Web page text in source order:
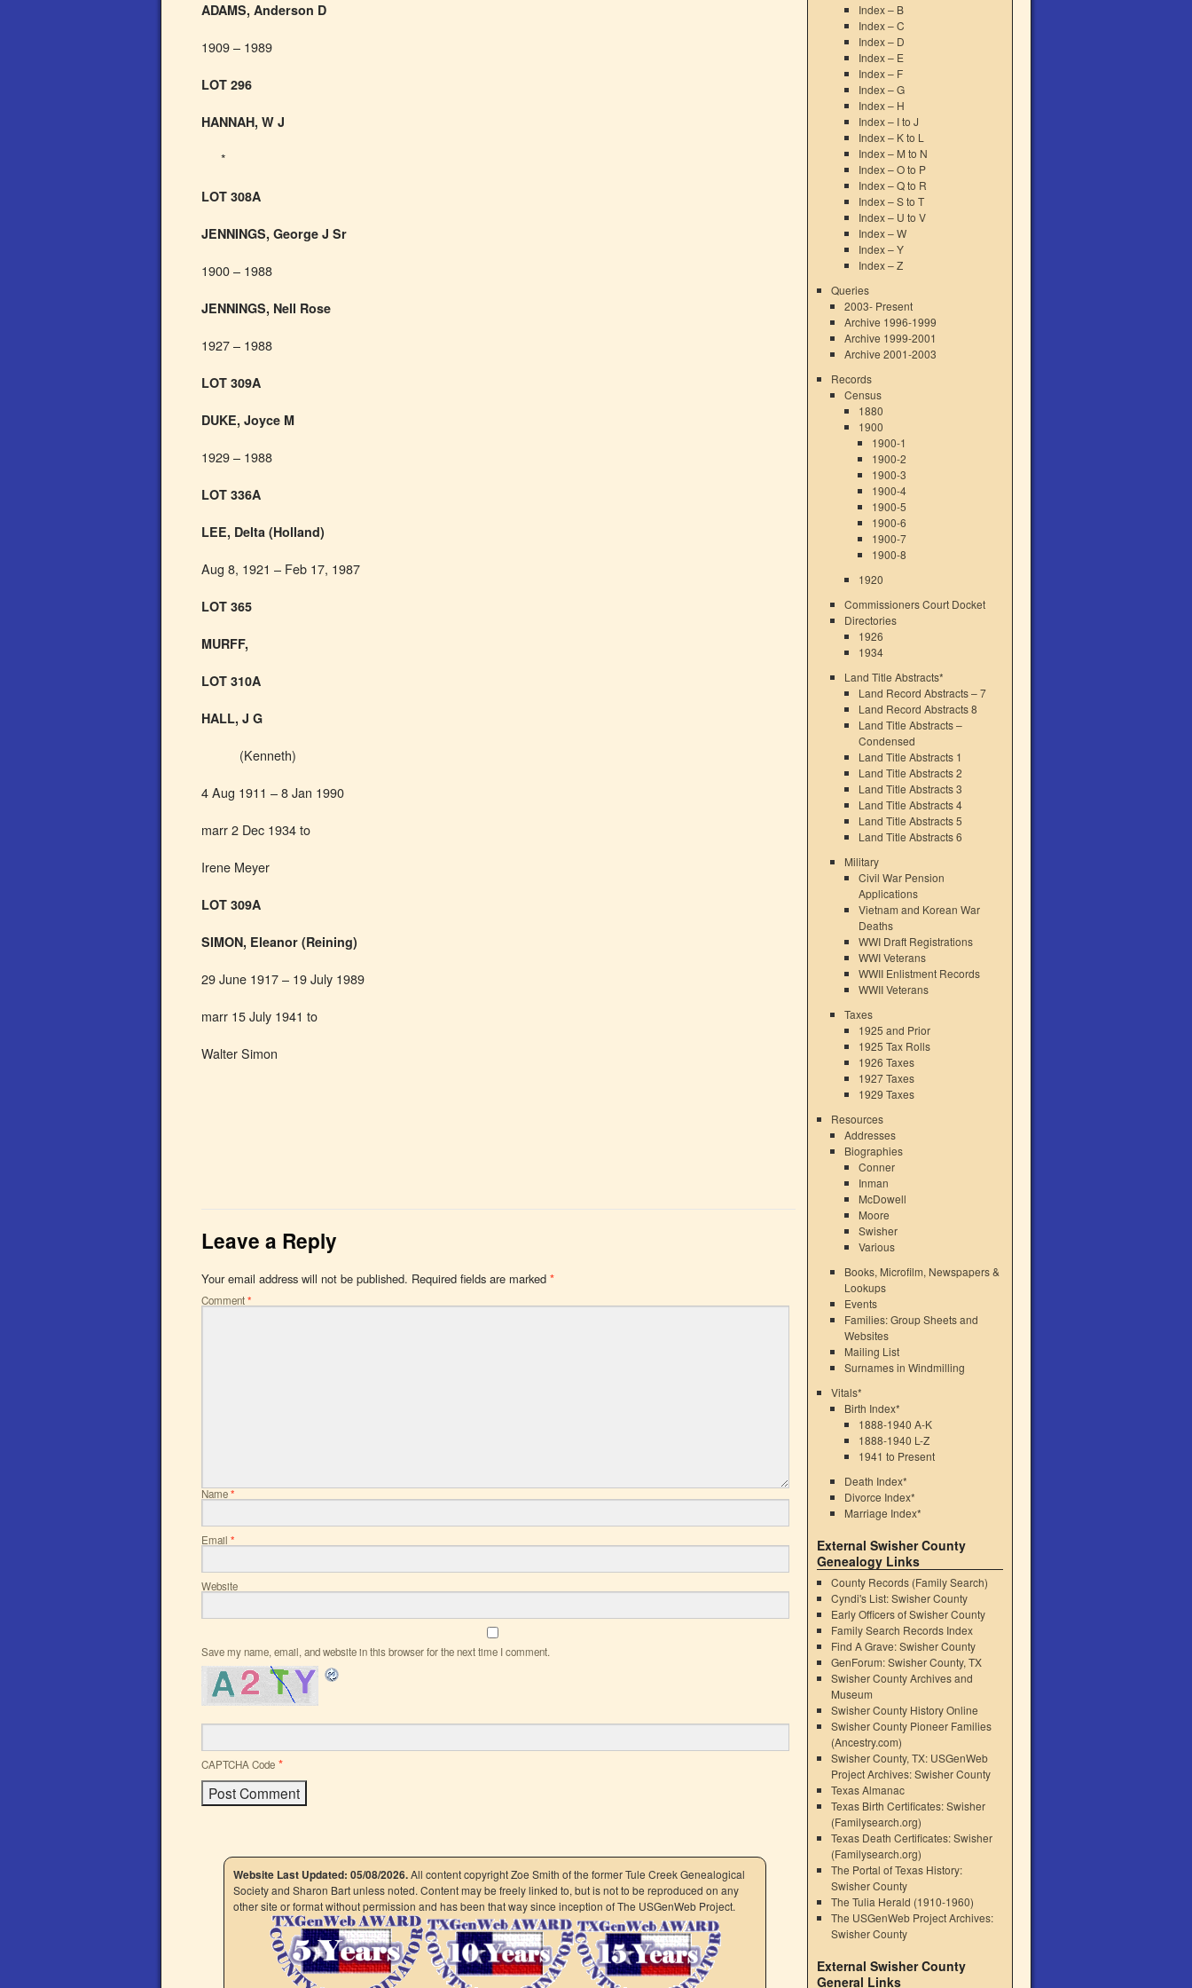
ADAMS, Anderson D
1909 – 1989
LOT 296
HANNAH, W J
*
LOT 308A
JENNINGS, George J Sr
1900 – 1988
JENNINGS, Nell Rose
1927 – 1988
LOT 309A
DUKE, Joyce M
1929 – 1988
LOT 336A
LEE, Delta (Holland)
Aug 8, 1921 – Feb 17, 1987
LOT 365
MURFF,
LOT 310A
HALL, J G
(Kenneth)
4 Aug 1911 – 8 Jan 1990
marr 2 Dec 1934 to
Irene Meyer
LOT 309A
SIMON, Eleanor (Reining)
29 June 1917 – 19 July 1989
marr 15 July 1941 to
Walter Simon
Leave a Reply
Your email address will not be published. Required fields are marked *
Comment*
Name*
Email *
Website
Save my name, email, and website in this browser for the next time I comment.
CAPTCHA Code *
Website Last Updated: 05/08/2026.All content copyright Zoe Smith of the former Tule Creek Genealogical
Society and Sharon Bart unless noted. Content may be freely linked to, but is not to be reproduced on any
other site or format without permission and has been that way since inception of The USGenWeb Project.
Index – B
Index – C
Index – D
Index – E
Index – F
Index – G
Index – H
Index – I to J
Index – K to L
Index – M to N
Index – O to P
Index – Q to R
Index – S to T
Index – U to V
Index – W
Index – Y
Index – Z
Queries
2003- Present
Archive 1996-1999
Archive 1999-2001
Archive 2001-2003
Records
Census
1880
1900
1900-1
1900-2
1900-3
1900-4
1900-5
1900-6
1900-7
1900-8
1920
Commissioners Court Docket
Directories
1926
1934
Land Title Abstracts*
Land Record Abstracts – 7
Land Record Abstracts 8
Land Title Abstracts –
Condensed
Land Title Abstracts 1
Land Title Abstracts 2
Land Title Abstracts 3
Land Title Abstracts 4
Land Title Abstracts 5
Land Title Abstracts 6
Military
Civil War Pension
Applications
Vietnam and Korean War
Deaths
WWI Draft Registrations
WWI Veterans
WWII Enlistment Records
WWII Veterans
Taxes
1925 and Prior
1925 Tax Rolls
1926 Taxes
1927 Taxes
1929 Taxes
Resources
Addresses
Biographies
Conner
Inman
McDowell
Moore
Swisher
Various
Books, Microfilm, Newspapers &
Lookups
Events
Families: Group Sheets and
Websites
Mailing List
Surnames in Windmilling
Vitals*
Birth Index*
1888-1940 A-K
1888-1940 L-Z
1941 to Present
Death Index*
Divorce Index*
Marriage Index*
External Swisher County
Genealogy Links
County Records (Family Search)
Cyndi's List: Swisher County
Early Officers of Swisher County
Family Search Records Index
Find A Grave: Swisher County
GenForum: Swisher County, TX
Swisher County Archives and
Museum
Swisher County History Online
Swisher County Pioneer Families
(Ancestry.com)
Swisher County, TX: USGenWeb
Project Archives: Swisher County
Texas Almanac
Texas Birth Certificates: Swisher
(Familysearch.org)
Texas Death Certificates: Swisher
(Familysearch.org)
The Portal of Texas History:
Swisher County
The Tulia Herald (1910-1960)
The USGenWeb Project Archives:
Swisher County
External Swisher County
General Links